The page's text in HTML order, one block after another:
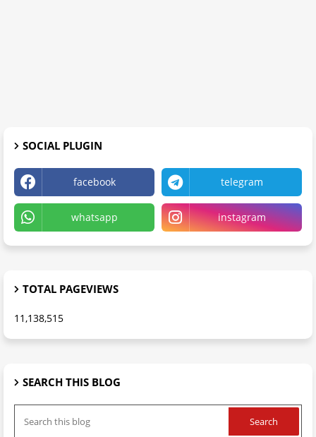
SOCIAL PLUGIN
facebook telegram
whatsapp instagram
TOTAL PAGEVIEWS
11,138,515
SEARCH THIS BLOG